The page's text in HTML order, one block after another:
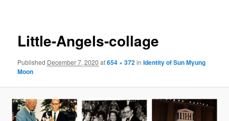
Little-Angels-collage
Published December 7, 2020 at654 × 372inIdentity of Sun Myung
Moon